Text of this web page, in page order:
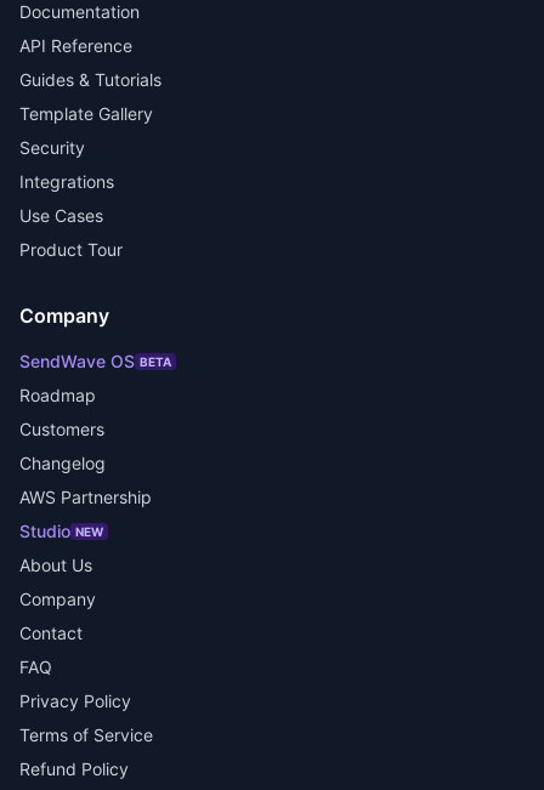
Documentation
API Reference
Guides & Tutorials
Template Gallery
Security
Integrations
Use Cases
Product Tour
Company
SendWave OS BETA
Roadmap
Customers
Changelog
AWS Partnership
Studio NEW
About Us
Company
Contact
FAQ
Privacy Policy
Terms of Service
Refund Policy